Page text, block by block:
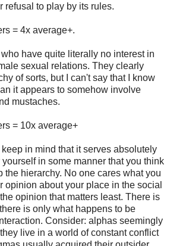
refusal to play by its rules.
= 4x average+.
have quite literally no interest in
sexual relations. They clearly
of sorts, but I can't say that I know
it appears to somehow involve
mustaches.
= 10x average+
in mind that it serves absolutely
in some manner that you think
the hierarchy. No one cares what you
opinion about your place in the social
opinion that matters least. There is
is only what happens to be
Consider: alphas seemingly
live in a world of constant conflict